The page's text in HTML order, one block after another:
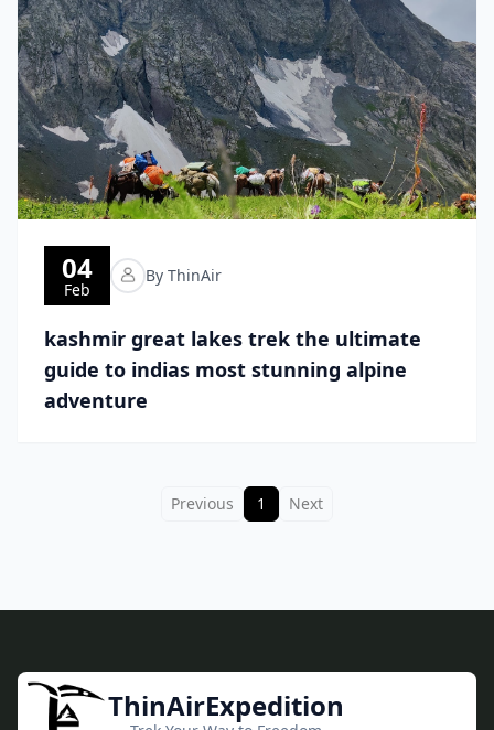
04
Feb
By ThinAir
kashmir great lakes trek the ultimate
guide to indias most stunning alpine
adventure
Previous 1 Next
ThinAirExpedition